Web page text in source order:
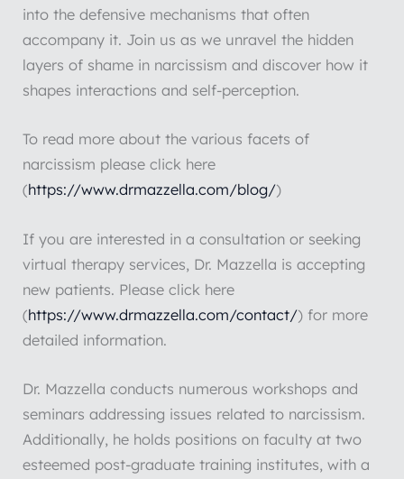
into the defensive mechanisms that often
accompany it. Join us as we unravel the hidden
layers of shame in narcissism and discover how it
shapes interactions and self-perception.
To read more about the various facets of
narcissism please click here
(https://www.drmazzella.com/blog/)
If you are interested in a consultation or seeking
virtual therapy services, Dr. Mazzella is accepting
new patients. Please click here
(https://www.drmazzella.com/contact/) for more
detailed information.
Dr. Mazzella conducts numerous workshops and
seminars addressing issues related to narcissism.
Additionally, he holds positions on faculty at two
esteemed post-graduate training institutes, with a